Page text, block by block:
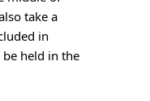
take a
in
held in the